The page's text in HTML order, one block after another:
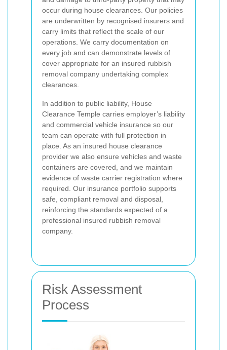
occur during house clearances. Our policies
are underwritten by recognised insurers and
carry limits that reflect the scale of our
operations. We carry documentation on
every job and can demonstrate levels of
cover appropriate for an insured rubbish
removal company undertaking complex
clearances.
In addition to public liability, House
Clearance Temple carries employer’s liability
and commercial vehicle insurance so our
team can operate with full protection in
place. As an insured house clearance
provider we also ensure vehicles and waste
containers are covered, and we maintain
evidence of waste carrier registration where
required. Our insurance portfolio supports
safe, compliant removal and disposal,
reinforcing the standards expected of a
professional insured rubbish removal
company.
Risk Assessment
Process